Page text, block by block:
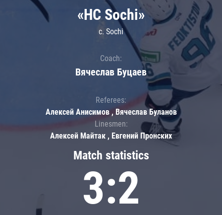
Match statistics
3:2
«HC Sochi»
c. Sochi
Coach:
Вячеслав Буцаев
Referees:
Алексей Анисимов , Вячеслав Буланов
Linesmen:
Алексей Майтак , Евгений Пронских